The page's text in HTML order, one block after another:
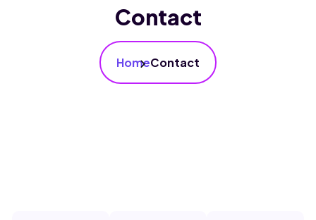
Contact
HomeContact